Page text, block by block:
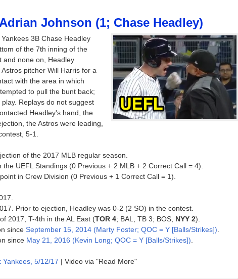
Johnson (1; Chase Headley)
3B Chase Headley
of the 7th inning of the
and none on, Headley
pitcher Will Harris for a
with the area in which
to pull the bunt back;
Replays do not suggest
Headley's hand, the
the Astros were leading,
5-1.
of the 2017 MLB regular season.
UEFL Standings (0 Previous + 2 MLB + 2 Correct Call = 4).
in Crew Division (0 Previous + 1 Correct Call = 1).
Prior to ejection, Headley was 0-2 (2 SO) in the contest.
2017, T-4th in the AL East (TOR 4; BAL, TB 3; BOS, NYY 2).
since September 15, 2014 (Marty Foster; QOC = Y [Balls/Strikes])
since May 21, 2016 (Kevin Long; QOC = Y [Balls/Strikes])
Yankees, 5/12/17 | Video via "Read More"